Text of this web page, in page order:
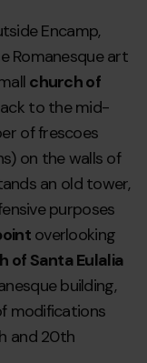
Encamp,
Romanesque art
church of
to the mid-
of frescoes
on the walls of
an old tower,
purposes
overlooking
of Santa Eulalia
building,
modifications
and 20th